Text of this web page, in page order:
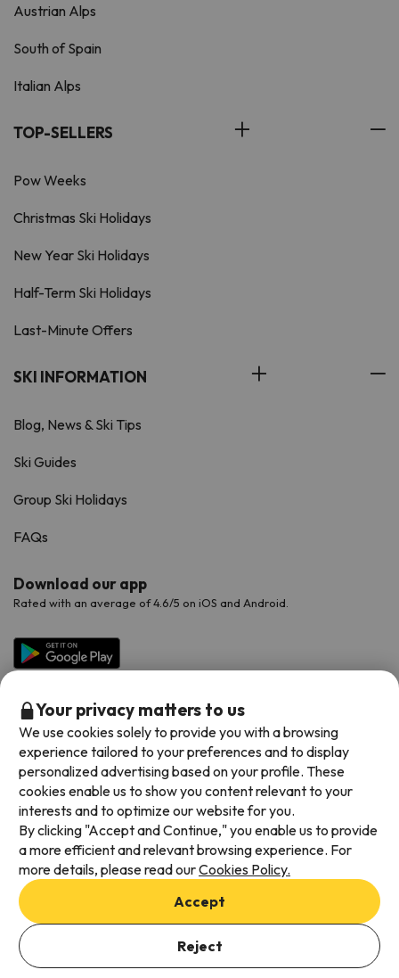
Austrian Alps
South of Spain
Italian Alps
TOP-SELLERS
Pow Weeks
Christmas Ski Holidays
New Year Ski Holidays
Half-Term Ski Holidays
Last-Minute Offers
SKI INFORMATION
Blog, News & Ski Tips
Ski Guides
Group Ski Holidays
FAQs
Download our app
Rated with an average of 4.6/5 on iOS and Android.
Available payment methods
Terms & Conditions
Data protection
Cookies policy
Your privacy matters to us
We use cookies solely to provide you with a browsing
experience tailored to your preferences and to display
personalized advertising based on your profile. These
cookies enable us to show you content relevant to your
interests and to optimize our website for you.
By clicking "Accept and Continue," you enable us to provide
a more efficient and relevant browsing experience. For
more details, please read ourCookies Policy.
Accept
Reject